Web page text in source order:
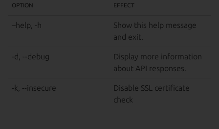
OPTION EFFECT
–help, -h
Show this help message
and exit.
-d, --debug
Display more information
about API responses.
-k, --insecure
Disable SSL certificate
check